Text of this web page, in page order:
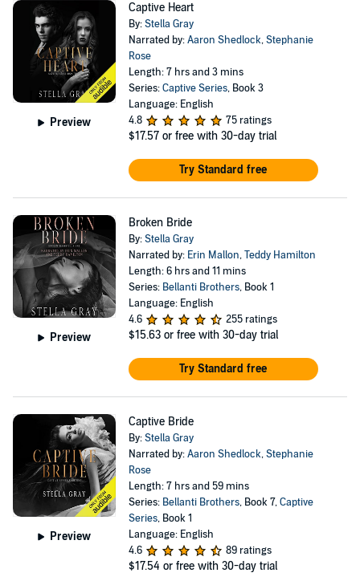
Preview
Captive Heart
By:Stella Gray
Narrated by:Aaron Shedlock,Stephanie
Rose
Length: 7 hrs and 3 mins
Series:Captive Series, Book 3
Language: English
4.8
75 ratings
$17.57 or free with 30-day trial
Try Standard free
Preview
Broken Bride
By:Stella Gray
Narrated by: Erin Mallon,Teddy Hamilton
Length: 6 hrs and 11 mins
Series: Bellanti Brothers, Book 1
Language: English
4.6
255 ratings
$15.63 or free with 30-day trial
Try Standard free
Preview
Captive Bride
By:Stella Gray
Narrated by:Aaron Shedlock,Stephanie
Rose
Length: 7 hrs and 59 mins
Series: Bellanti Brothers, Book 7,Captive
Series, Book 1
Language: English
4.6
89 ratings
$17.54 or free with 30-day trial